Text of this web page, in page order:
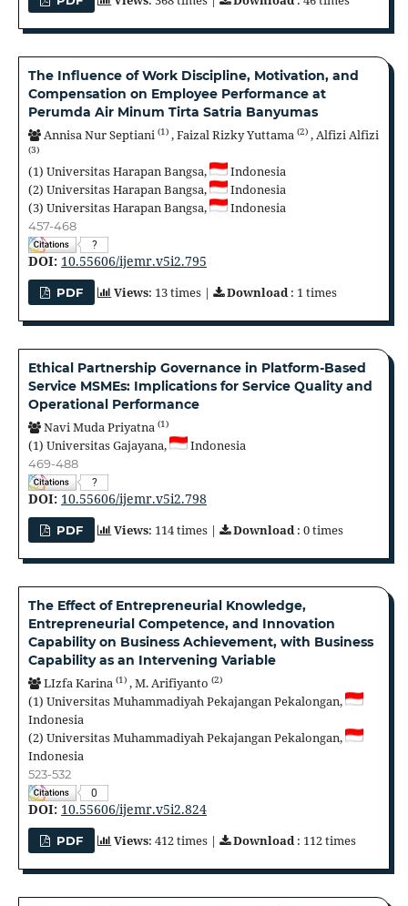
The Influence of Work Discipline, Motivation, and
Compensation on Employee Performance at
Perumda Air Minum Tirta Satria Banyumas
Annisa Nur Septiani (1) ,Faizal Rizky Yuttama (2) ,Alfizi Alfizi
(3)
(1) Universitas Harapan Bangsa,
Indonesia
(2) Universitas Harapan Bangsa,
Indonesia
(3) Universitas Harapan Bangsa, Indonesia
457-468
?
DOI: 10.55606/ijemr.v5i2.795
PDF Views: 13 times | Download: 1 times
Ethical Partnership Governance in Platform-Based
Service MSMEs: Implications for Service Quality and
Operational Performance
Navi Muda Priyatna (1)
(1) Universitas Gajayana, Indonesia
469-488
?
DOI: 10.55606/ijemr.v5i2.798
PDF Views: 114 times | Download: 0 times
The Effect of Entrepreneurial Knowledge,
Entrepreneurial Competence, and Innovation
Capability on Business Achievement, with Business
Capability as an Intervening Variable
LIzfa Karina (1) ,M. Arifiyanto (2)
(1) Universitas Muhammadiyah Pekajangan Pekalongan,
Indonesia
(2) Universitas Muhammadiyah Pekajangan Pekalongan,
Indonesia
523-532
0
DOI: 10.55606/ijemr.v5i2.824
PDF Views: 412 times | Download: 112 times